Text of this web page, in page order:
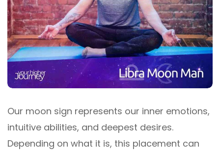
Our moon sign represents our inner emotions,
intuitive abilities, and deepest desires.
Depending on what it is, this placement can